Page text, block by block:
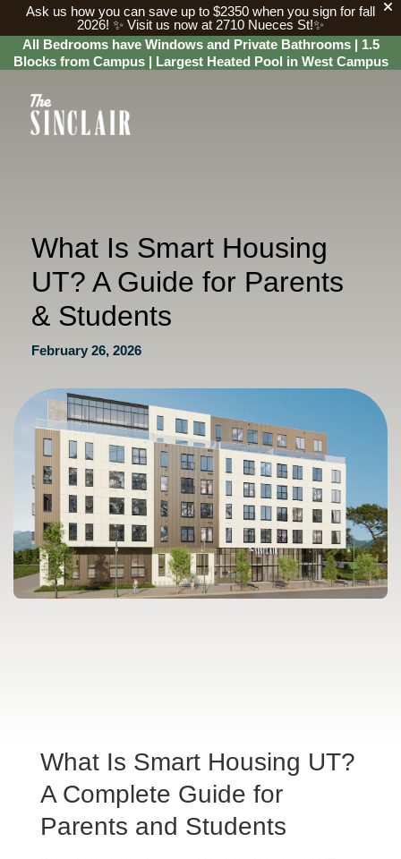
Ask us how you can save up to $2350 when you sign for fall
2026! ✨ Visit us now at 2710 Nueces St!✨
All Bedrooms have Windows and Private Bathrooms | 1.5
Blocks from Campus | Largest Heated Pool in West Campus
What Is Smart Housing
UT? A Guide for Parents
& Students
February 26, 2026
What Is Smart Housing UT?
A Complete Guide for
Parents and Students